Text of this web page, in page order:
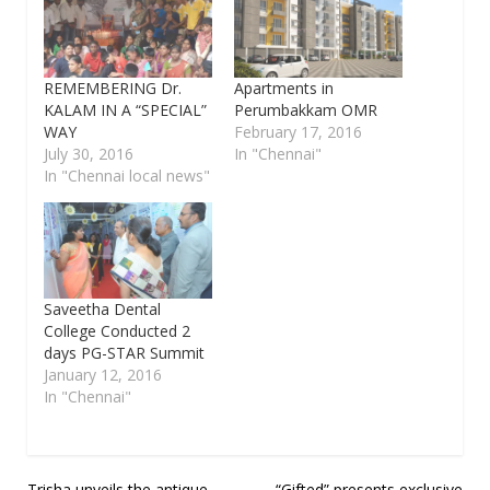
REMEMBERING Dr.
KALAM IN A “SPECIAL”
WAY
July 30, 2016
In "Chennai local news"
Apartments in
Perumbakkam OMR
February 17, 2016
In "Chennai"
Saveetha Dental
College Conducted 2
days PG-STAR Summit
January 12, 2016
In "Chennai"